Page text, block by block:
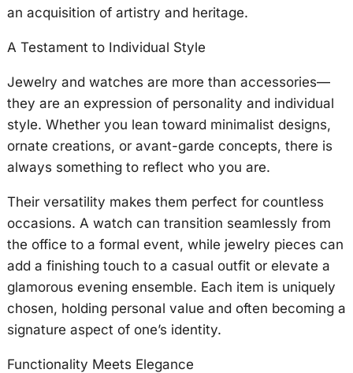
an acquisition of artistry and heritage.
A Testament to Individual Style
Jewelry and watches are more than accessories—
they are an expression of personality and individual
style. Whether you lean toward minimalist designs,
ornate creations, or avant-garde concepts, there is
always something to reflect who you are.
Their versatility makes them perfect for countless
occasions. A watch can transition seamlessly from
the office to a formal event, while jewelry pieces can
add a finishing touch to a casual outfit or elevate a
glamorous evening ensemble. Each item is uniquely
chosen, holding personal value and often becoming a
signature aspect of one’s identity.
Functionality Meets Elegance